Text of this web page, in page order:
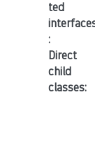
ted
:
Direct
child
classes: